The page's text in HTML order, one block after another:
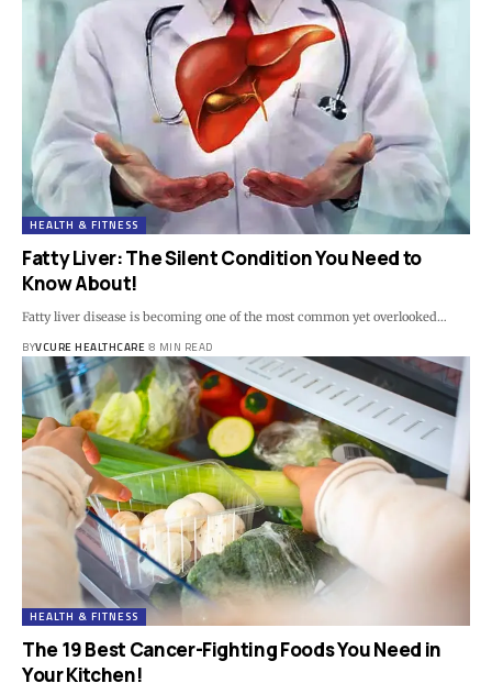
HEALTH & FITNESS
Fatty Liver: The Silent Condition You Need to
Know About!
Fatty liver disease is becoming one of the most common yet overlooked…
BYVCURE HEALTHCARE 8 MIN READ
HEALTH & FITNESS
The 19 Best Cancer-Fighting Foods You Need in
Your Kitchen!